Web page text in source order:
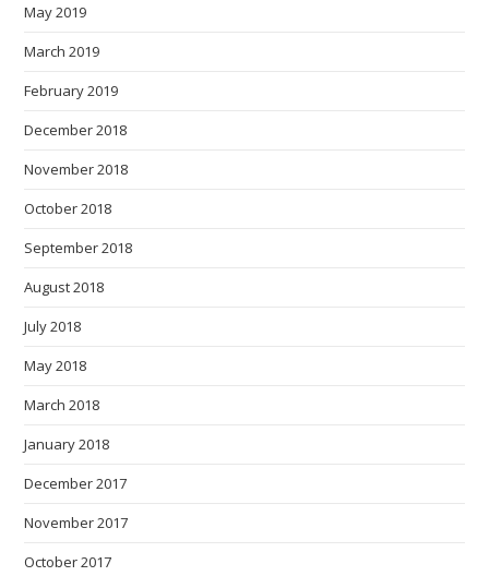
May 2019
March 2019
February 2019
December 2018
November 2018
October 2018
September 2018
August 2018
July 2018
May 2018
March 2018
January 2018
December 2017
November 2017
October 2017